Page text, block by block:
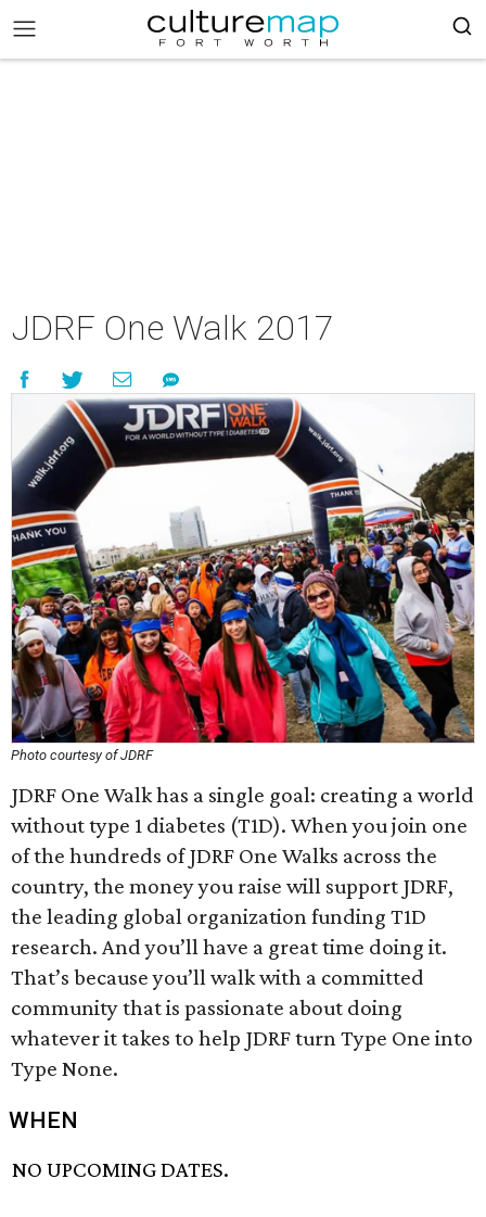
JDRF One Walk 2017
Photo courtesy of JDRF
JDRF One Walk has a single goal: creating a world
without type 1 diabetes (T1D). When you join one
of the hundreds of JDRF One Walks across the
country, the money you raise will support JDRF,
the leading global organization funding T1D
research. And you’ll have a great time doing it.
That’s because you’ll walk with a committed
community that is passionate about doing
whatever it takes to help JDRF turn Type One into
Type None.
WHEN
NO UPCOMING DATES.